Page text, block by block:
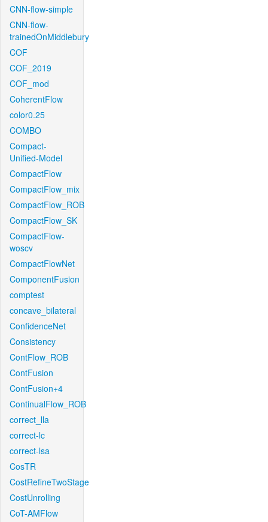
CNN-flow-simple
CNN-flow-
trainedOnMiddlebury
COF
COF_2019
COF_mod
CoherentFlow
color0.25
COMBO
Compact-
Unified-Model
CompactFlow
CompactFlow_mix
CompactFlow_ROB
CompactFlow_SK
CompactFlow-
woscv
CompactFlowNet
ComponentFusion
comptest
concave_bilateral
ConfidenceNet
Consistency
ContFlow_ROB
ContFusion
ContFusion+4
ContinualFlow_ROB
correct_lla
correct-lc
correct-lsa
CosTR
CostRefineTwoStage
CostUnrolling
CoT-AMFlow